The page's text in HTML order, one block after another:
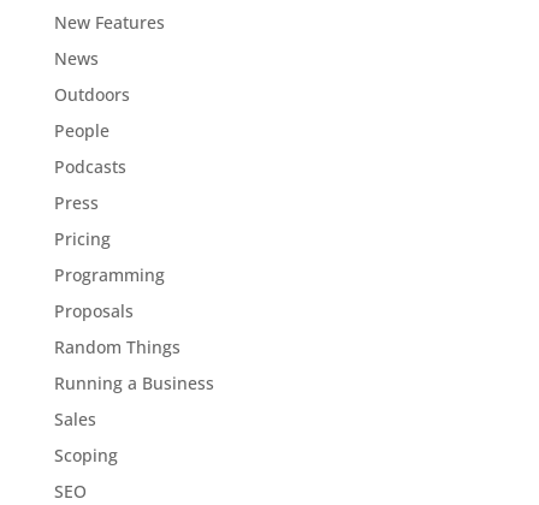
New Features
News
Outdoors
People
Podcasts
Press
Pricing
Programming
Proposals
Random Things
Running a Business
Sales
Scoping
SEO